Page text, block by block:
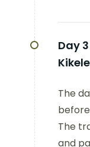
Day 3
The
The
and